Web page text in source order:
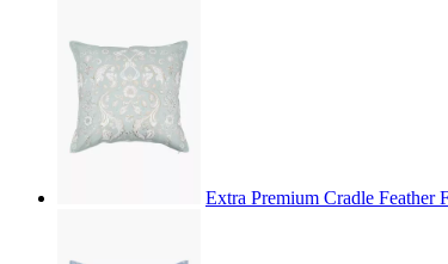
Extra Premium Cradle Feather